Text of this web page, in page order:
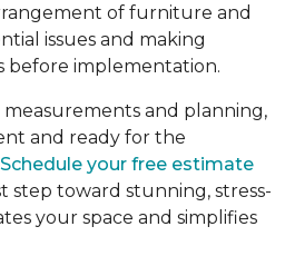
of furniture and
issues and making
before implementation.
and planning,
and ready for the
Schedule your free estimate
step toward stunning, stress-
your space and simplifies